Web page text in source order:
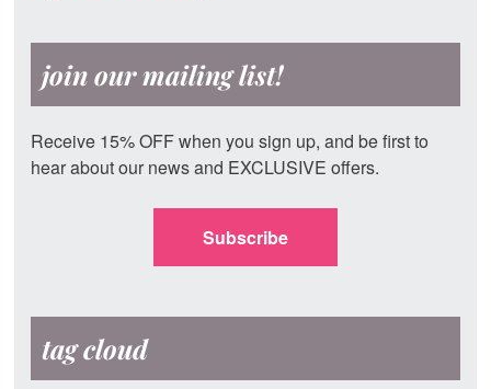
join our mailing list!
Receive 15% OFF when you sign up, and be first to
hear about our news and EXCLUSIVE offers.
Subscribe
tag cloud